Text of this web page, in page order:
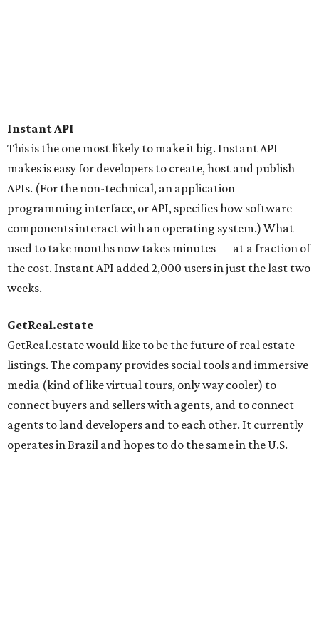
Instant API
This is the one most likely to make it big. Instant API
makes is easy for developers to create, host and publish
APIs. (For the non-technical, an application
programming interface, or API, specifies how software
components interact with an operating system.) What
used to take months now takes minutes — at a fraction of
the cost. Instant API added 2,000 users in just the last two
weeks.
GetReal.estate
GetReal.estate would like to be the future of real estate
listings. The company provides social tools and immersive
media (kind of like virtual tours, only way cooler) to
connect buyers and sellers with agents, and to connect
agents to land developers and to each other. It currently
operates in Brazil and hopes to do the same in the U.S.